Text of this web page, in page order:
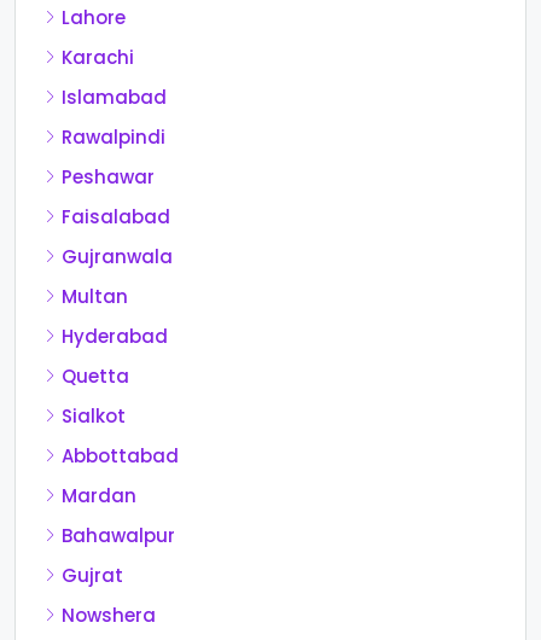
Lahore
Karachi
Islamabad
Rawalpindi
Peshawar
Faisalabad
Gujranwala
Multan
Hyderabad
Quetta
Sialkot
Abbottabad
Mardan
Bahawalpur
Gujrat
Nowshera